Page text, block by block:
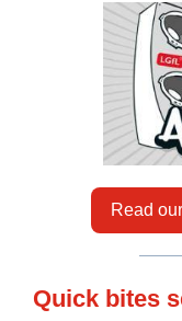
Read
Quick bites